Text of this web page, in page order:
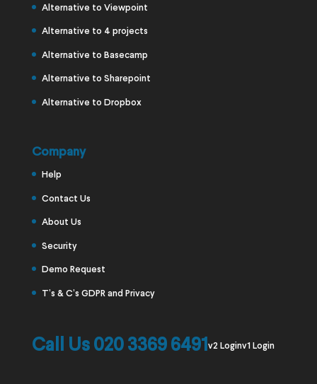
Alternative to Viewpoint
Alternative to 4 projects
Alternative to Basecamp
Alternative to Sharepoint
Alternative to Dropbox
Company
Help
Contact Us
About Us
Security
Demo Request
T’s & C’s GDPR and Privacy
Call Us 020 3369 6491v2 Loginv1 Login